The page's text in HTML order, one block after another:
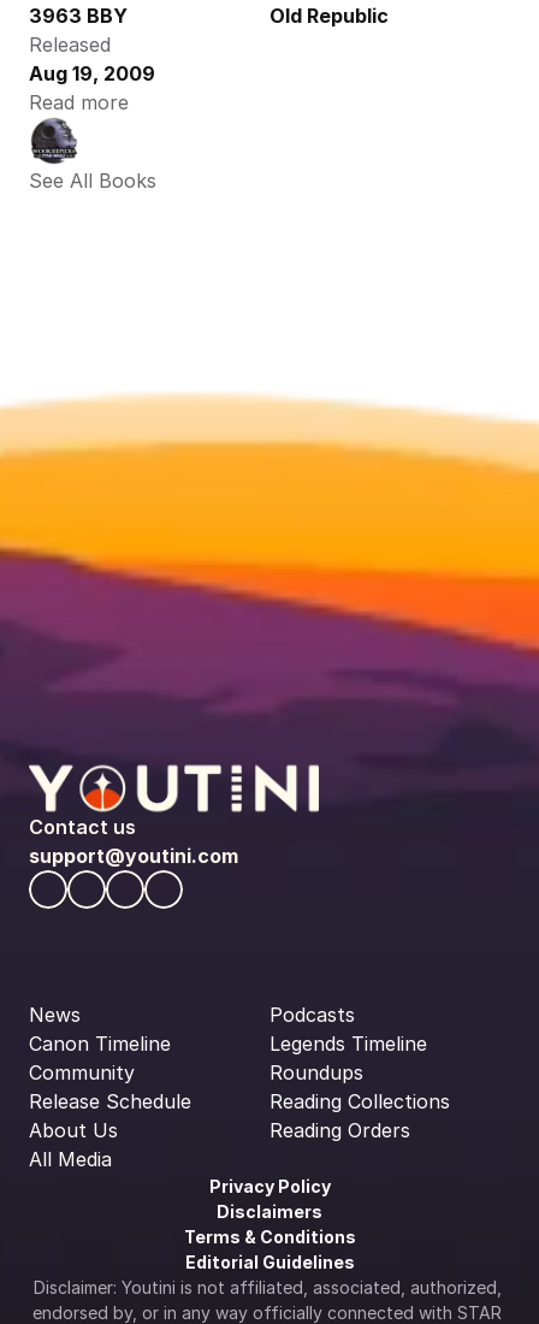
3963 BBY
Old Republic
Released
Aug 19, 2009
Read more
See All Books
Contact us
support@youtini.com
News
Canon Timeline
Community
Release Schedule
About Us
All Media
Podcasts
Legends Timeline
Roundups
Reading Collections
Reading Orders
Privacy Policy
Disclaimers
Terms & Conditions
Editorial Guidelines
Disclaimer: Youtini is not affiliated, associated, authorized,
endorsed by, or in any way officially connected with STAR